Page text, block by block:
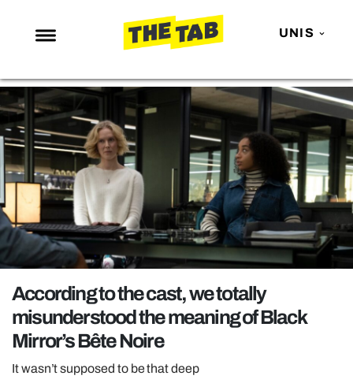
UNIS
NEWS
ENTERTAINMENT
MAFS
LOVE ISLAND
NETFLIX
TRENDS
GAMING
POLITICS
OPINION
GUIDES
REALITY SHRINE
According to the cast, we totally
misunderstood the meaning of Black
Mirror’s Bête Noire
It wasn’t supposed to be that deep